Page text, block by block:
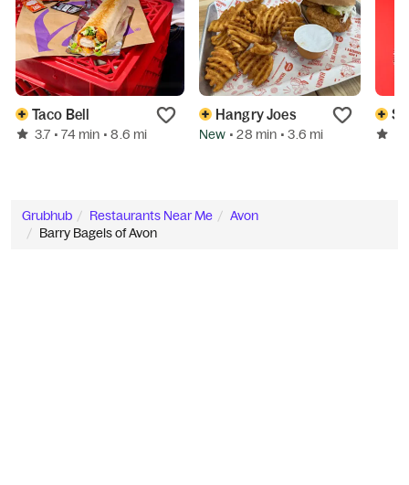
Taco Bell
3.7 • 74 min • 8.6 mi
Hangry Joes
New • 28 min • 3.6 mi
Grubhub Restaurants Near Me
Avon
Barry Bagels of Avon